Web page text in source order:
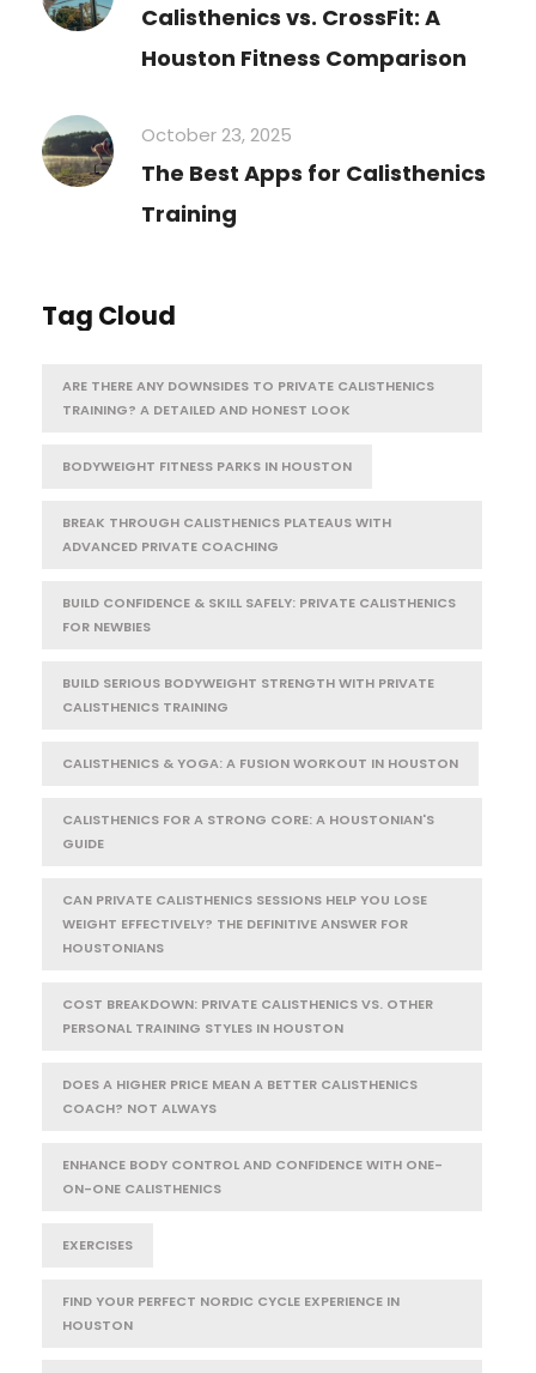
Calisthenics vs. CrossFit: A
Houston Fitness Comparison
October 23, 2025
The Best Apps for Calisthenics
Training
Tag Cloud
ARE THERE ANY DOWNSIDES TO PRIVATE CALISTHENICS
TRAINING? A DETAILED AND HONEST LOOK
BODYWEIGHT FITNESS PARKS IN HOUSTON
BREAK THROUGH CALISTHENICS PLATEAUS WITH
ADVANCED PRIVATE COACHING
BUILD CONFIDENCE & SKILL SAFELY: PRIVATE CALISTHENICS
FOR NEWBIES
BUILD SERIOUS BODYWEIGHT STRENGTH WITH PRIVATE
CALISTHENICS TRAINING
CALISTHENICS & YOGA: A FUSION WORKOUT IN HOUSTON
CALISTHENICS FOR A STRONG CORE: A HOUSTONIAN'S
GUIDE
CAN PRIVATE CALISTHENICS SESSIONS HELP YOU LOSE
WEIGHT EFFECTIVELY? THE DEFINITIVE ANSWER FOR
HOUSTONIANS
COST BREAKDOWN: PRIVATE CALISTHENICS VS. OTHER
PERSONAL TRAINING STYLES IN HOUSTON
DOES A HIGHER PRICE MEAN A BETTER CALISTHENICS
COACH? NOT ALWAYS
ENHANCE BODY CONTROL AND CONFIDENCE WITH ONE-
ON-ONE CALISTHENICS
EXERCISES
FIND YOUR PERFECT NORDIC CYCLE EXPERIENCE IN
HOUSTON